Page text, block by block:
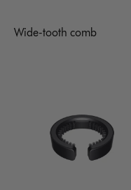
Wide-tooth comb